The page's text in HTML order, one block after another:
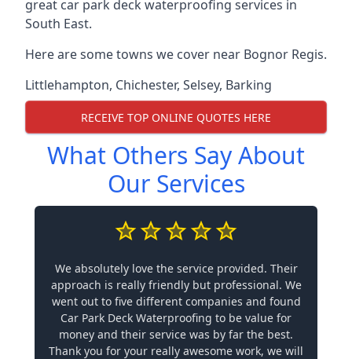
great car park deck waterproofing services in
South East.
Here are some towns we cover near Bognor Regis.
Littlehampton, Chichester, Selsey, Barking
RECEIVE TOP ONLINE QUOTES HERE
What Others Say About
Our Services
We absolutely love the service provided. Their
approach is really friendly but professional. We
went out to five different companies and found
Car Park Deck Waterproofing to be value for
money and their service was by far the best.
Thank you for your really awesome work, we will